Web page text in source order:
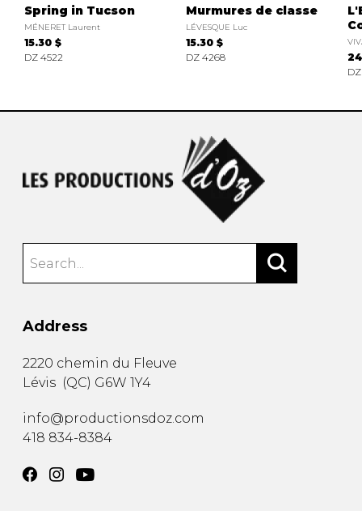
Spring in Tucson
MÉNERET Laurent
15.30 $
DZ 4522
Murmures de classe
LÉVESQUE Luc
15.30 $
DZ 4268
Address
2220 chemin du Fleuve
Lévis (QC) G6W 1Y4
info@productionsdoz.com
418 834-8384